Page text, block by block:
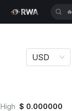
🔥
USD
High $ 0.000000